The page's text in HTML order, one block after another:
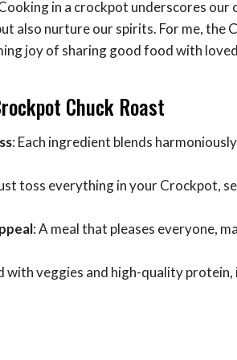
in a crockpot underscores
also nurture our spirits. For me,
joy of sharing good food with
Chuck Roast
: Each ingredient blends
toss everything in your Crockpot,
: A meal that pleases everyone,
with veggies and high-quality